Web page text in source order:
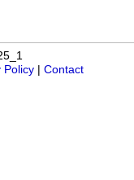
Policy Contact